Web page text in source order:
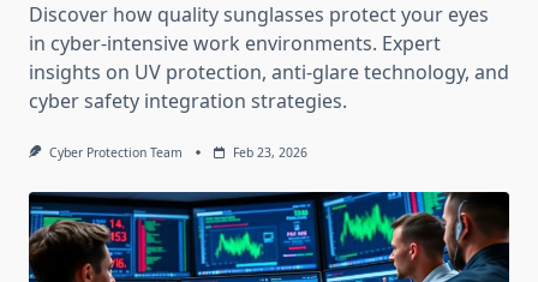
Discover how quality sunglasses protect your eyes
in cyber-intensive work environments. Expert
insights on UV protection, anti-glare technology, and
cyber safety integration strategies.
Cyber Protection Team Feb 23, 2026